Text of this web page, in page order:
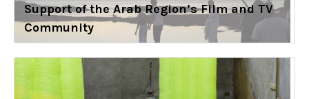
Support of the Arab Region’s Film and TV
Community